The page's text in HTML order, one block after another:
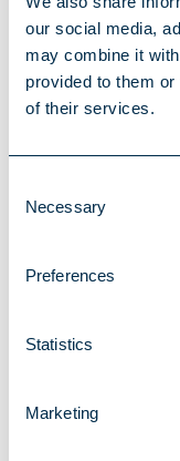
our social media,
may combine it
provided to them
of their services.
Selection
Necessary
Preferences
Statistics
Marketing
landscape but will
work environment
Post Date
Share this Article